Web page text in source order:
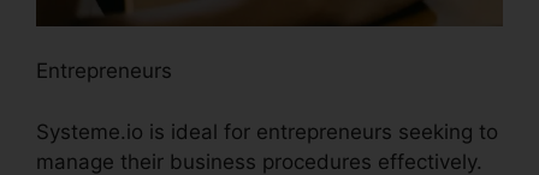
Entrepreneurs
Systeme.io is ideal for entrepreneurs seeking to
manage their business procedures effectively.